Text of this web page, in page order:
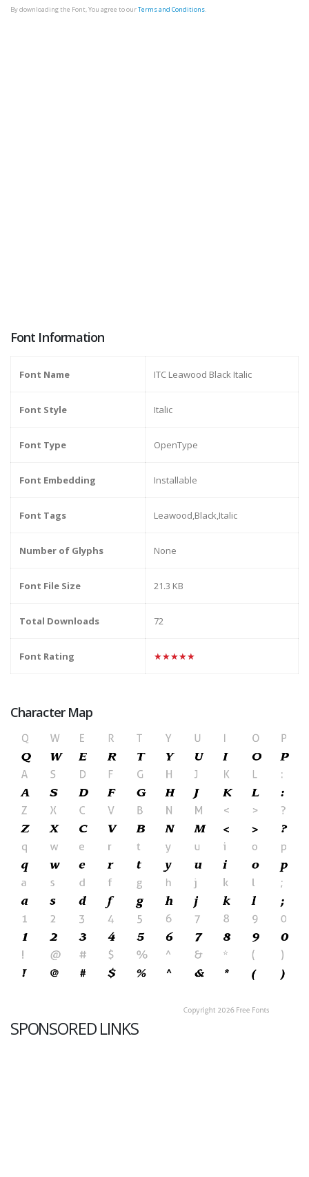
By downloading the Font, You agree to ourTerms and Conditions.
Font Information
Font Name ITC Leawood Black Italic
Font Style Italic
Font Type OpenType
Font Embedding Installable
Font Tags Leawood,Black,Italic
Number of Glyphs None
Font File Size 21.3 KB
Total Downloads 72
Font Rating ★★★★★
Character Map
SPONSORED LINKS